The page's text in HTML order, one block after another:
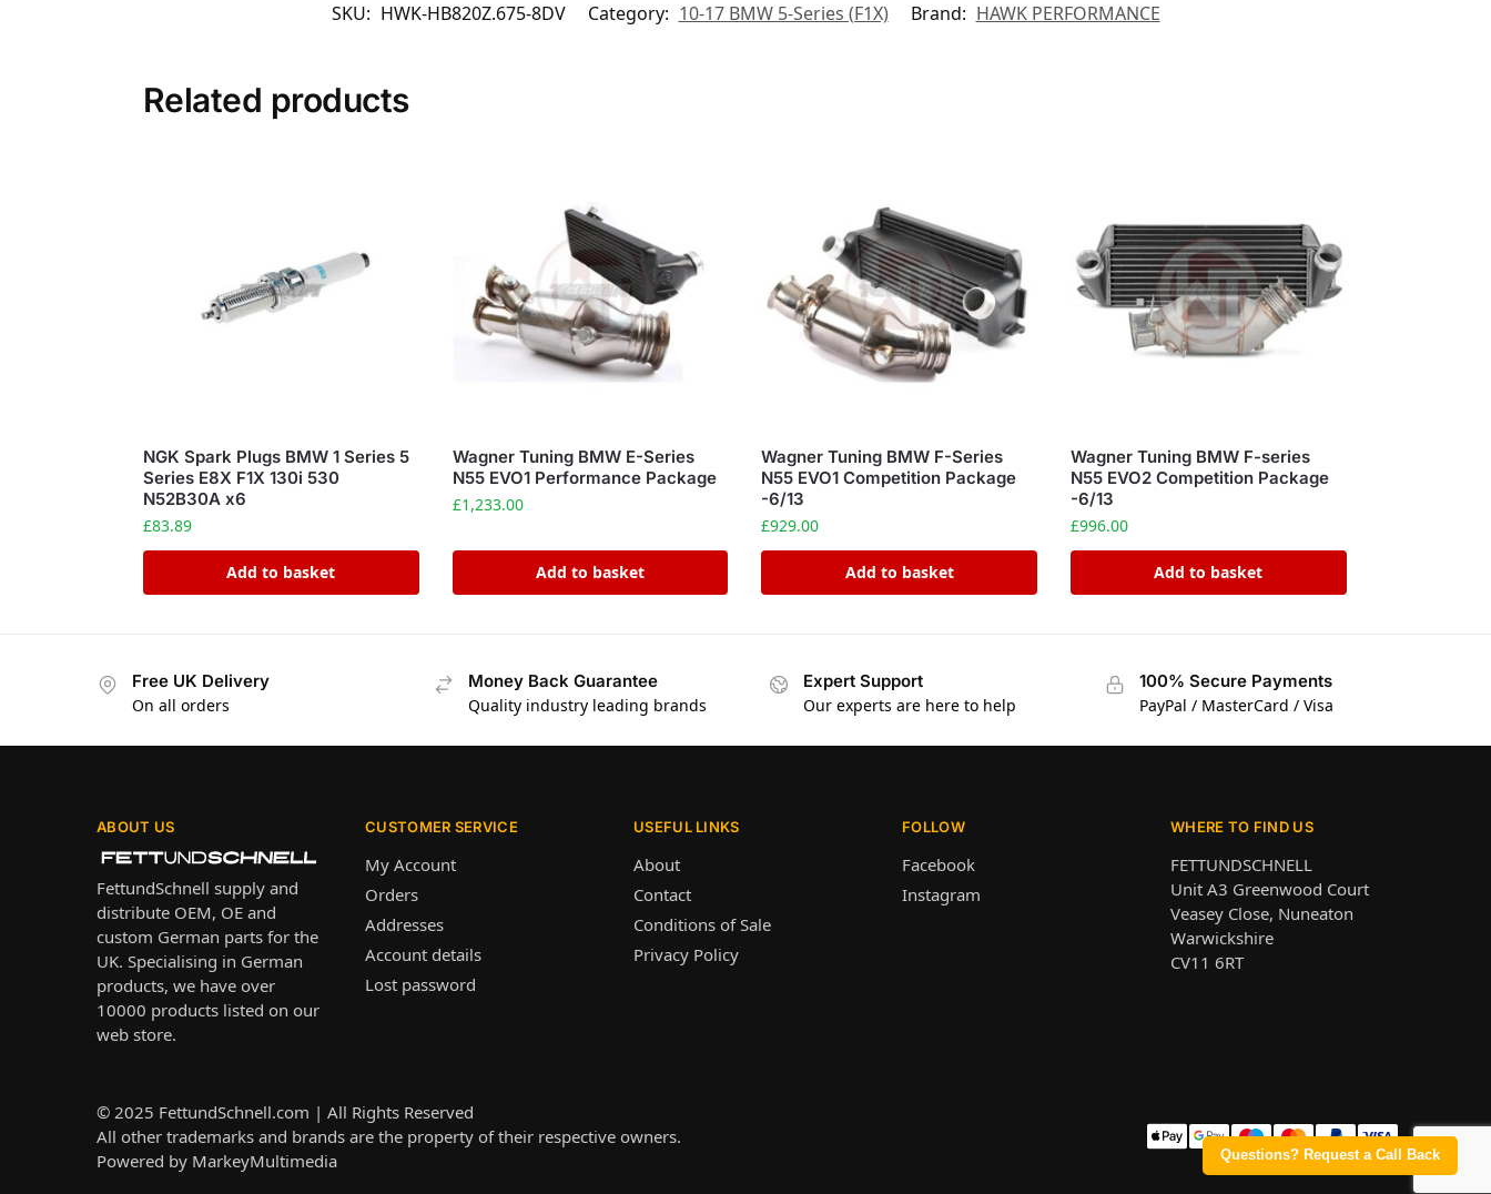
Questions? Request a Call Back
SKU: HWK-HB820Z.675-8DV Category: 10-17 BMW 5-Series (F1X) Brand: HAWK PERFORMANCE
Related products
NGK Spark Plugs BMW 1 Series 5
Series E8X F1X 130i 530
N52B30A x6
£83.89
Add to basket
Wagner Tuning BMW E-Series
N55 EVO1 Performance Package
£1,233.00
Add to basket
Wagner Tuning BMW F-Series
N55 EVO1 Competition Package
-6/13
£929.00
Add to basket
Wagner Tuning BMW F-series
N55 EVO2 Competition Package
-6/13
£996.00
Add to basket
Free UK Delivery
On all orders
Money Back Guarantee
Quality industry leading brands
Expert Support
Our experts are here to help
100% Secure Payments
PayPal / MasterCard / Visa
ABOUT US
FettundSchnell supply and
distribute OEM, OE and
custom German parts for the
UK. Specialising in German
products, we have over
10000 products listed on our
web store.
CUSTOMER SERVICE
My Account
Orders
Addresses
Account details
Lost password
USEFUL LINKS
About
Contact
Conditions of Sale
Privacy Policy
FOLLOW
Facebook
Instagram
WHERE TO FIND US
FETTUNDSCHNELL
Unit A3 Greenwood Court
Veasey Close, Nuneaton
Warwickshire
CV11 6RT
© 2025 FettundSchnell.com | All Rights Reserved
All other trademarks and brands are the property of their respective owners.
Powered by MarkeyMultimedia